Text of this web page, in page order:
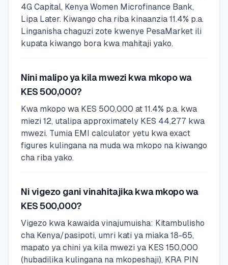
4G Capital, Kenya Women Microfinance Bank,
Lipa Later. Kiwango cha riba kinaanzia 11.4% p.a.
Linganisha chaguzi zote kwenye PesaMarket ili
kupata kiwango bora kwa mahitaji yako.
Nini malipo ya kila mwezi kwa mkopo wa
KES 500,000?
Kwa mkopo wa KES 500,000 at 11.4% p.a. kwa
miezi 12, utalipa approximately KES 44,277 kwa
mwezi. Tumia EMI calculator yetu kwa exact
figures kulingana na muda wa mkopo na kiwango
cha riba yako.
Ni vigezo gani vinahitajika kwa mkopo wa
KES 500,000?
Vigezo kwa kawaida vinajumuisha: Kitambulisho
cha Kenya/pasipoti, umri kati ya miaka 18-65,
mapato ya chini ya kila mwezi ya KES 150,000
(hubadilika kulingana na mkopeshaji), KRA PIN